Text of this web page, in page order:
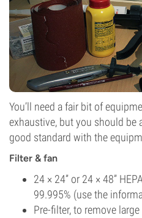
You’ll need a fair bit of
exhaustive, but you should be
good standard with the
Filter & fan
24 × 24” or 24 × 48”
99.995% (use the
Pre-filter, to remove